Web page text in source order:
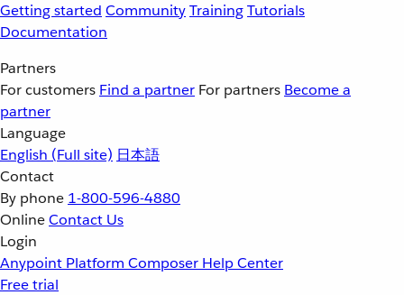
Getting started CommunityTrainingTutorials
Documentation
Partners
For customers Find a partner For partners Become a
partner
Language
English (Full site) 日本語
Contact
By phone 1-800-596-4880
OnlineContact Us
Login
Anypoint Platform Composer Help Center
Free trial